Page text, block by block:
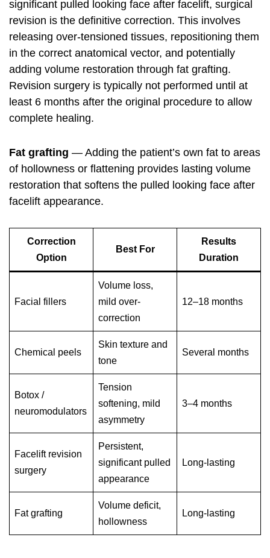
significant pulled looking face after facelift, surgical
revision is the definitive correction. This involves
releasing over-tensioned tissues, repositioning them
in the correct anatomical vector, and potentially
adding volume restoration through fat grafting.
Revision surgery is typically not performed until at
least 6 months after the original procedure to allow
complete healing.
Fat grafting — Adding the patient’s own fat to areas
of hollowness or flattening provides lasting volume
restoration that softens the pulled looking face after
facelift appearance.
Correction
Option
Best For
Results
Duration
Facial fillers
Volume loss,
mild over-
correction
12–18 months
Chemical peels
Skin texture and
tone
Several months
Botox /
neuromodulators
Tension
softening, mild
asymmetry
3–4 months
Facelift revision
surgery
Persistent,
significant pulled
appearance
Long-lasting
Fat grafting
Volume deficit,
hollowness
Long-lasting